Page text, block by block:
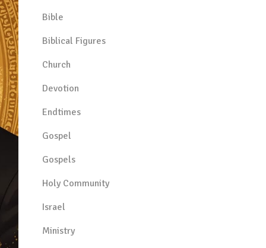
Bible
Biblical Figures
Church
Devotion
Endtimes
Gospel
Gospels
Holy Community
Israel
Ministry